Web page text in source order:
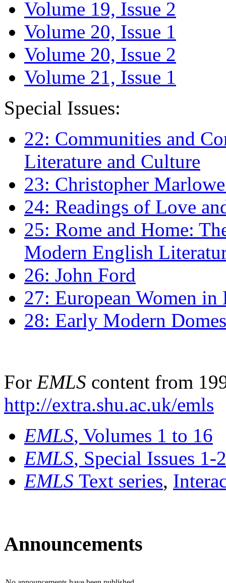
Volume 19, Issue 2
Volume 20, Issue 1
Volume 20, Issue 2
Volume 21, Issue 1
Special Issues:
22: Communities and
Literature and Culture
23: Christopher
24: Readings of Love
25: Rome and Home:
Modern English
26: John Ford
27: European Women
28: Early Modern
For EMLS content from
http://extra.shu.ac.uk/emls
EMLS, Volumes 1 to 16
EMLS, Special Issues 1-
EMLS Text series,
Announcements